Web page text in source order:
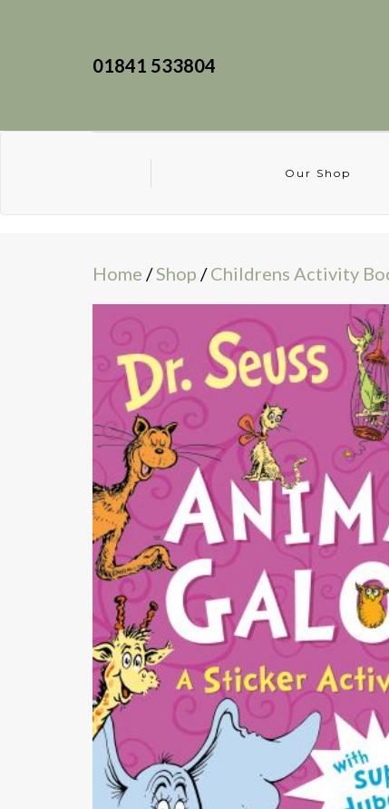
01841 533804
Our Shop
Home /Shop /Childrens Activity